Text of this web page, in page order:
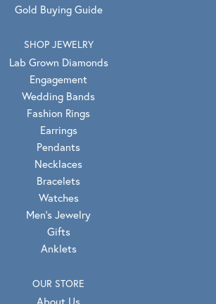
Gold Buying Guide
SHOP JEWELRY
Lab Grown Diamonds
Engagement
Wedding Bands
Fashion Rings
Earrings
Pendants
Necklaces
Bracelets
Watches
Men's Jewelry
Gifts
Anklets
OUR STORE
About Us